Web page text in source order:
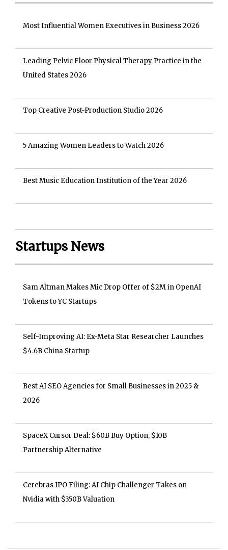
Most Influential Women Executives in Business 2026
Leading Pelvic Floor Physical Therapy Practice in the
United States 2026
Top Creative Post-Production Studio 2026
5 Amazing Women Leaders to Watch 2026
Best Music Education Institution of the Year 2026
Startups News
Sam Altman Makes Mic Drop Offer of $2M in OpenAI
Tokens to YC Startups
Self-Improving AI: Ex-Meta Star Researcher Launches
$4.6B China Startup
Best AI SEO Agencies for Small Businesses in 2025 &
2026
SpaceX Cursor Deal: $60B Buy Option, $10B
Partnership Alternative
Cerebras IPO Filing: AI Chip Challenger Takes on
Nvidia with $350B Valuation